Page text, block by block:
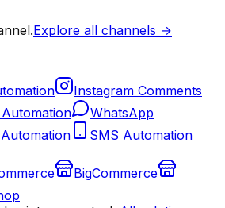
Explore all channels →
Instagram Comments
Automation
WhatsApp
SMS Automation
BigCommerce